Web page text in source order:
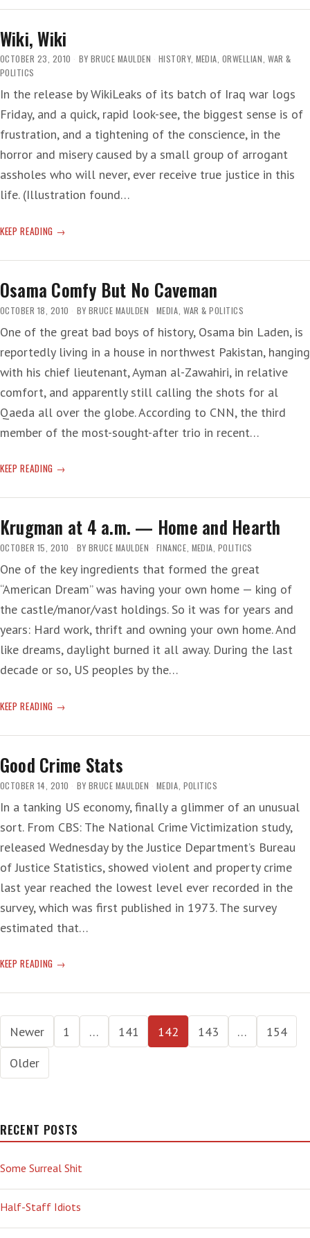
Wiki, Wiki
OCTOBER 23, 2010 BY BRUCE MAULDEN HISTORY, MEDIA, ORWELLIAN, WAR &
POLITICS
In the release by WikiLeaks of its batch of Iraq war logs
Friday, and a quick, rapid look-see, the biggest sense is of
frustration, and a tightening of the conscience, in the
horror and misery caused by a small group of arrogant
assholes who will never, ever receive true justice in this
life. (Illustration found…
KEEP READING WIKI,
Osama Comfy But No Caveman
OCTOBER 18, 2010 BY BRUCE MAULDEN MEDIA WAR & POLITICS
One of the great bad boys of history, Osama bin Laden, is
reportedly living in a house in northwest Pakistan, hanging
with his chief lieutenant, Ayman al-Zawahiri, in relative
comfort, and apparently still calling the shots for al
Qaeda all over the globe. According to CNN, the third
member of the most-sought-after trio in recent…
KEEP READING OSAMA
BUT
CAVEMAN
Krugman at 4 a.m. — Home and Hearth
OCTOBER 15, 2010 BY BRUCE MAULDEN FINANCE, MEDIA, POLITICS
One of the key ingredients that formed the great
“American Dream” was having your own home — king of
the castle/manor/vast holdings. So it was for years and
years: Hard work, thrift and owning your own home. And
like dreams, daylight burned it all away. During the last
decade or so, US peoples by the…
KEEP READING KRUGMAN
4
—
HOME
HEARTH
Good Crime Stats
OCTOBER 14, 2010 BY BRUCE MAULDEN MEDIA POLITICS
In a tanking US economy, finally a glimmer of an unusual
sort. From CBS: The National Crime Victimization study,
released Wednesday by the Justice Department’s Bureau
of Justice Statistics, showed violent and property crime
last year reached the lowest level ever recorded in the
survey, which was first published in 1973. The survey
estimated that…
KEEP READING GOOD
STATS
Posts
pagination
Newer 1 … 141 142 143 …
154
Older
RECENT POSTS
Some Surreal Shit
Half-Staff Idiots